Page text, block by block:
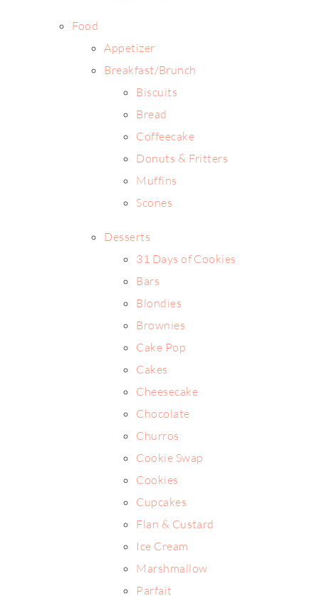
Food
Appetizer
Breakfast/Brunch
Biscuits
Bread
Coffeecake
Donuts & Fritters
Muffins
Scones
Desserts
31 Days of Cookies
Bars
Blondies
Brownies
Cake Pop
Cakes
Cheesecake
Chocolate
Churros
Cookie Swap
Cookies
Cupcakes
Flan & Custard
Ice Cream
Marshmallow
Parfait